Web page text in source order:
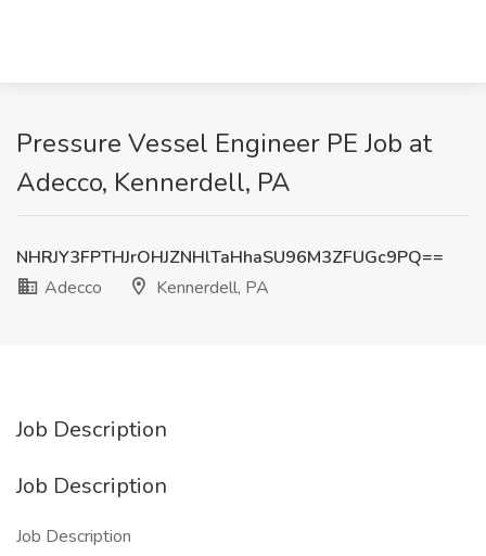
Pressure Vessel Engineer PE Job at
Adecco, Kennerdell, PA
NHRJY3FPTHJrOHJZNHlTaHhaSU96M3ZFUGc9PQ==
Adecco
Kennerdell, PA
Job Description
Job Description
Job Description